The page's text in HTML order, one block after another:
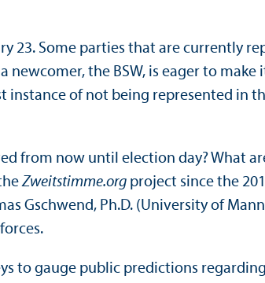
23. Some parties that are currently
the BSW, is eager to
of not being represented in
from now until election day? What
Zweitstimme.org project since the
Gschwend, Ph.D. (University of
to gauge public predictions